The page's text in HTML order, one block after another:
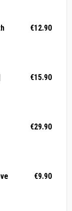
€12.90
€15.90
€29.90
€9.90